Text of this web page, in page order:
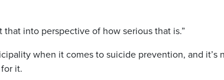
into perspective of how serious that is.”
when it comes to suicide prevention, and it’s
it.